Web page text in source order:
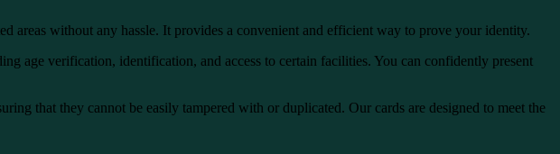
areas without any hassle. It provides a convenient and efficient way to prove your identity.
age verification, identification, and access to certain facilities. You can confidently present
that they cannot be easily tampered with or duplicated. Our cards are designed to meet the